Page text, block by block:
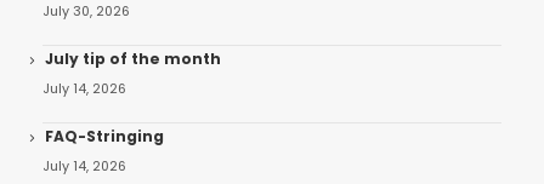
July 30, 2026
July tip of the month
July 14, 2026
FAQ-Stringing
July 14, 2026